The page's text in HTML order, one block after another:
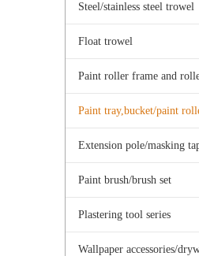
Steel/stainless steel trowel
Float trowel
Paint roller frame and
Paint tray,bucket/paint
Extension pole/masking
Paint brush/brush set
Plastering tool series
Wallpaper accessories/